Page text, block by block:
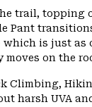
trail, topping
Pant
is just
moves on the
Climbing,
harsh UVA